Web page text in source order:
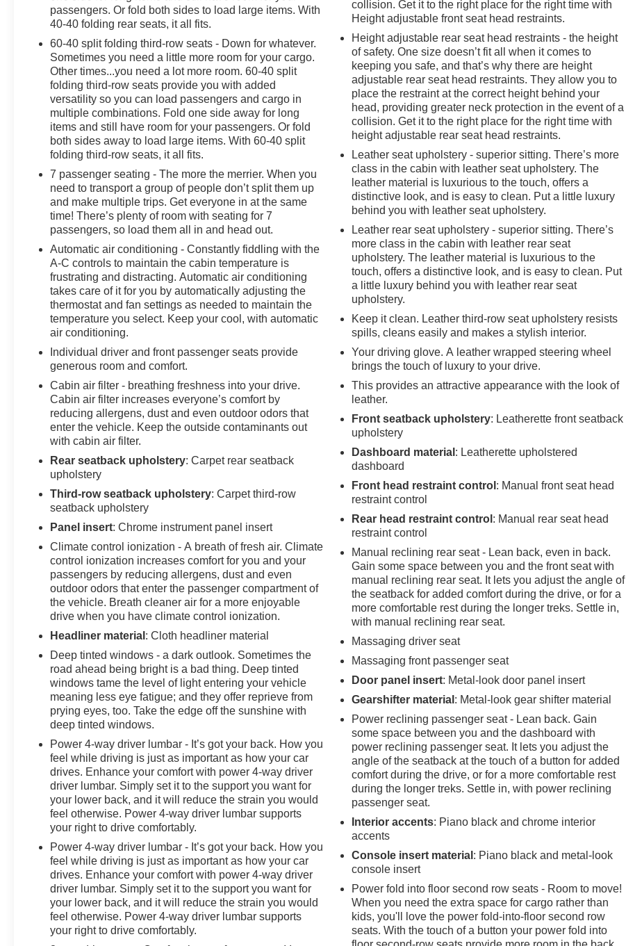
meticulously crafted to provide unparalleled comfort, convenience, and connectivity. The spacious and versatile interior
offers seating for up to 7 passengers, making it the perfect choice for families or those with active lifestyles.
The Enclave's exceptional build quality, advanced safety features, and impressive capabilities make it a standout in the
luxury SUV segment. Whether you're embarking on a road trip, navigating the daily commute, or tackling your next
adventure, this Buick Enclave Avenir is ready to exceed your expectations.
We invite you to experience the exceptional craftsmanship and cutting-edge technology of this 2025 Buick Enclave
Avenir. Visit us at Olson Chevrolet in Redwood Falls or Hutchinson to take this remarkable SUV for a test drive and
discover why it's the perfect addition to your lifestyle.
passengers. Or fold both sides to load large items. With
40-40 folding rear seats, it all fits.
60-40 split folding third-row seats - Down for whatever.
Sometimes you need a little more room for your cargo.
Other times...you need a lot more room. 60-40 split
folding third-row seats provide you with added
versatility so you can load passengers and cargo in
multiple combinations. Fold one side away for long
items and still have room for your passengers. Or fold
both sides away to load large items. With 60-40 split
folding third-row seats, it all fits.
7 passenger seating - The more the merrier. When you
need to transport a group of people don’t split them up
and make multiple trips. Get everyone in at the same
time! There’s plenty of room with seating for 7
passengers, so load them all in and head out.
Automatic air conditioning - Constantly fiddling with the
A-C controls to maintain the cabin temperature is
frustrating and distracting. Automatic air conditioning
takes care of it for you by automatically adjusting the
thermostat and fan settings as needed to maintain the
temperature you select. Keep your cool, with automatic
air conditioning.
Individual driver and front passenger seats provide
generous room and comfort.
Cabin air filter - breathing freshness into your drive.
Cabin air filter increases everyone’s comfort by
reducing allergens, dust and even outdoor odors that
enter the vehicle. Keep the outside contaminants out
with cabin air filter.
Rear seatback upholstery: Carpet rear seatback
upholstery
Third-row seatback upholstery: Carpet third-row
seatback upholstery
Panel insert: Chrome instrument panel insert
Climate control ionization - A breath of fresh air. Climate
control ionization increases comfort for you and your
passengers by reducing allergens, dust and even
outdoor odors that enter the passenger compartment of
the vehicle. Breath cleaner air for a more enjoyable
drive when you have climate control ionization.
Headliner material : Cloth headliner material
Deep tinted windows - a dark outlook. Sometimes the
road ahead being bright is a bad thing. Deep tinted
windows tame the level of light entering your vehicle
meaning less eye fatigue; and they offer reprieve from
prying eyes, too. Take the edge off the sunshine with
deep tinted windows.
Power 4-way driver lumbar - It’s got your back. How you
feel while driving is just as important as how your car
drives. Enhance your comfort with power 4-way driver
driver lumbar. Simply set it to the support you want for
your lower back, and it will reduce the strain you would
feel otherwise. Power 4-way driver lumbar supports
your right to drive comfortably.
Power 4-way driver lumbar - It’s got your back. How you
feel while driving is just as important as how your car
drives. Enhance your comfort with power 4-way driver
driver lumbar. Simply set it to the support you want for
your lower back, and it will reduce the strain you would
feel otherwise. Power 4-way driver lumbar supports
your right to drive comfortably.
collision. Get it to the right place for the right time with
Height adjustable front seat head restraints.
Height adjustable rear seat head restraints - the height
of safety. One size doesn’t fit all when it comes to
keeping you safe, and that’s why there are height
adjustable rear seat head restraints. They allow you to
place the restraint at the correct height behind your
head, providing greater neck protection in the event of a
collision. Get it to the right place for the right time with
height adjustable rear seat head restraints.
Leather seat upholstery - superior sitting. There’s more
class in the cabin with leather seat upholstery. The
leather material is luxurious to the touch, offers a
distinctive look, and is easy to clean. Put a little luxury
behind you with leather seat upholstery.
Leather rear seat upholstery - superior sitting. There’s
more class in the cabin with leather rear seat
upholstery. The leather material is luxurious to the
touch, offers a distinctive look, and is easy to clean. Put
a little luxury behind you with leather rear seat
upholstery.
Keep it clean. Leather third-row seat upholstery resists
spills, cleans easily and makes a stylish interior.
Your driving glove. A leather wrapped steering wheel
brings the touch of luxury to your drive.
This provides an attractive appearance with the look of
leather.
Front seatback upholstery: Leatherette front seatback
upholstery
Dashboard material : Leatherette upholstered
dashboard
Front head restraint control : Manual front seat head
restraint control
Rear head restraint control : Manual rear seat head
restraint control
Manual reclining rear seat - Lean back, even in back.
Gain some space between you and the front seat with
manual reclining rear seat. It lets you adjust the angle of
the seatback for added comfort during the drive, or for a
more comfortable rest during the longer treks. Settle in,
with manual reclining rear seat.
Massaging driver seat
Massaging front passenger seat
Door panel insert: Metal-look door panel insert
Gearshifter material : Metal-look gear shifter material
Power reclining passenger seat - Lean back. Gain
some space between you and the dashboard with
power reclining passenger seat. It lets you adjust the
angle of the seatback at the touch of a button for added
comfort during the drive, or for a more comfortable rest
during the longer treks. Settle in, with power reclining
passenger seat.
Interior accents: Piano black and chrome interior
accents
Console insert material : Piano black and metal-look
console insert
Power fold into floor second row seats - Room to move!
When you need the extra space for cargo rather than
kids, you'll love the power fold-into-floor second row
seats. With the touch of a button your power fold into